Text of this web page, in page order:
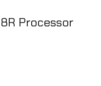
Processor